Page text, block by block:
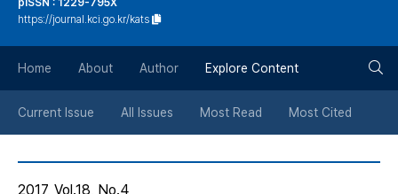
튼
pISSN : 1229-795X
https://journal.kci.go.kr/kats
Home About Author Explore Content
Current Issue All Issues Most Read Most Cited
2017, Vol.18, No.4